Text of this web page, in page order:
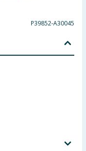
P39852-A30045